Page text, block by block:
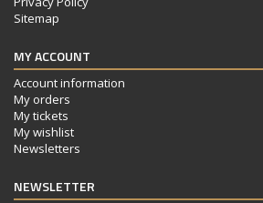
Sitemap
MY ACCOUNT
Account information
My orders
My tickets
My wishlist
Newsletters
NEWSLETTER